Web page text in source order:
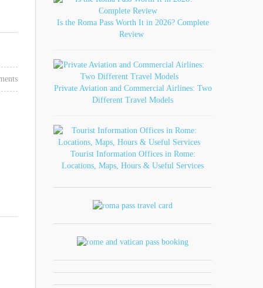
Is the Roma Pass Worth It in 2026? Complete
Review
Private Aviation and Commercial Airlines: Two
Different Travel Models
Tourist Information Offices in Rome:
Locations, Maps, Hours & Useful Services